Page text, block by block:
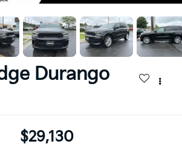
Durango
$29,130